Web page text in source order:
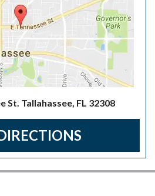
St. Tallahassee, FL 32308